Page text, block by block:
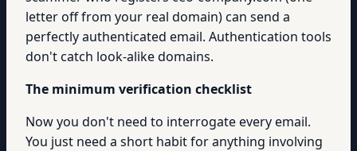
letter off from your real domain) can send a
perfectly authenticated email. Authentication tools
don't catch look-alike domains.
The minimum verification checklist
Now you don't need to interrogate every email.
You just need a short habit for anything involving